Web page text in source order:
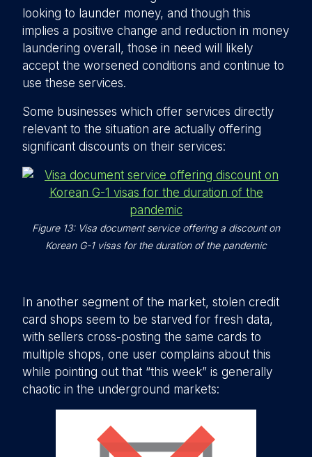
looking to launder money, and though this
implies a positive change and reduction in money
laundering overall, those in need will likely
accept the worsened conditions and continue to
use these services.
Some businesses which offer services directly
relevant to the situation are actually offering
significant discounts on their services:
Figure 13: Visa document service offering a discount on
Korean G-1 visas for the duration of the pandemic
In another segment of the market, stolen credit
card shops seem to be starved for fresh data,
with sellers cross-posting the same cards to
multiple shops, one user complains about this
while pointing out that “this week” is generally
chaotic in the underground markets: